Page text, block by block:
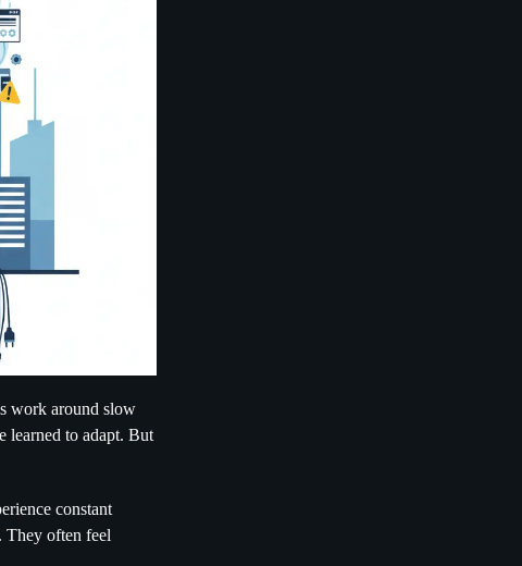
work around slow
learned to adapt. But
constant
They often feel